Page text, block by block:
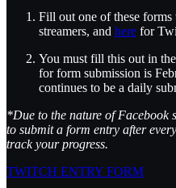
Fill out one of these forms
streamers, and here for
You must fill this out in
for form submission is
continues to be a daily
*Due to the nature of Facebook
to submit a form entry after
track your progress.
TWITCH ENTRY FORM